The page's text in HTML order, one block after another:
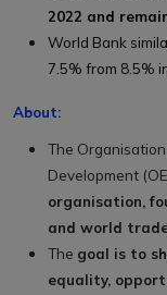
2022 and
World Bank
7.5% from 8.5%
About:
The
Development
organisation,
and world
The goal is to
equality,